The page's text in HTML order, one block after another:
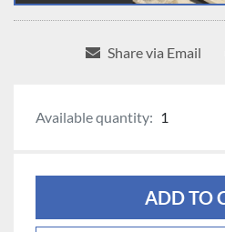
Share via Email
Available quantity: 1
ADD TO